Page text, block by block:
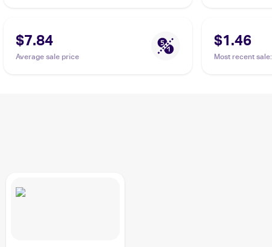
$7.84
Average sale price
$1.46
Most recent sale: